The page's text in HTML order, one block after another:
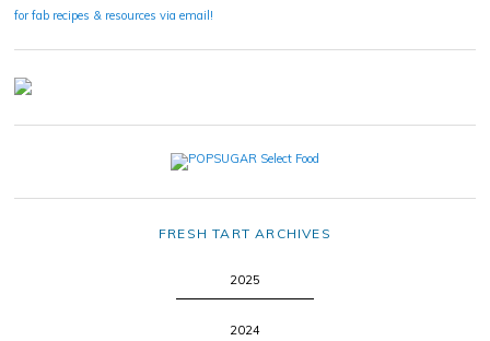
for fab recipes & resources via email!
FRESH TART ARCHIVES
2025
2024